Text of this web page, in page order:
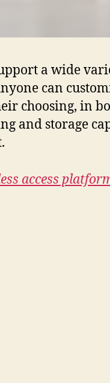
a wide
can
choosing, in
and storage
access